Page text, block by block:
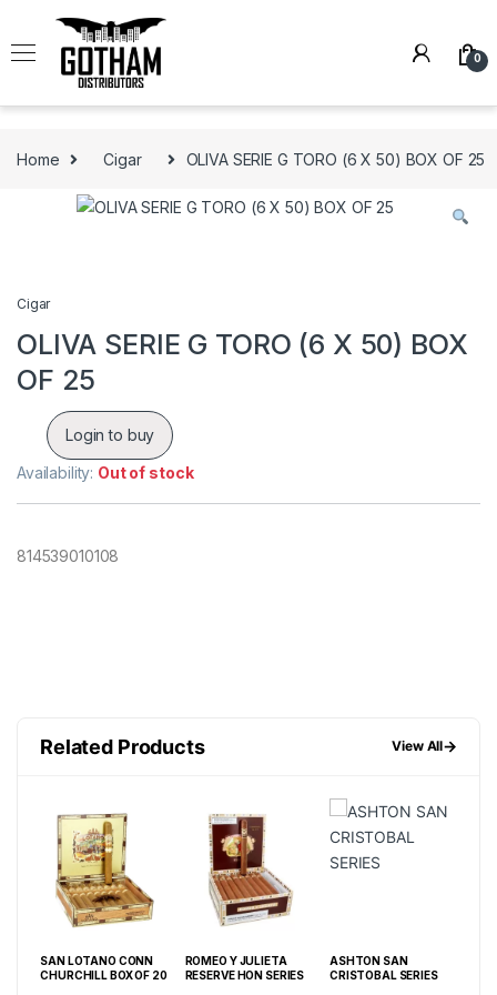
0
Home Cigar OLIVA SERIE G TORO (6 X 50) BOX OF 25
Cigar
OLIVA SERIE G TORO (6 X 50) BOX
OF 25
Login to buy
Availability: Out of stock
814539010108
Related Products View All→
SAN LOTANO CONN
CHURCHILL BOX OF 20
ROMEO Y JULIETA
RESERVE HON SERIES
ASHTON SAN
CRISTOBAL SERIES